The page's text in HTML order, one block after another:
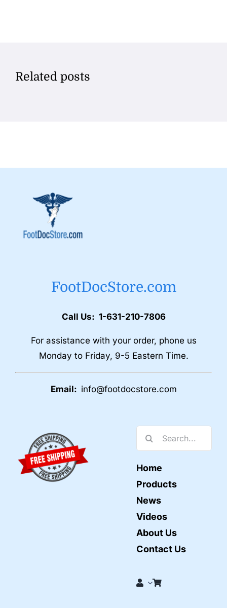
Related posts
FootDocStore.com
Call Us: 1-631-210-7806
For assistance with your order, phone us
Monday to Friday, 9-5 Eastern Time.
Email: info@footdocstore.com
Search
for:
Home
Products
News
Videos
About Us
Contact Us